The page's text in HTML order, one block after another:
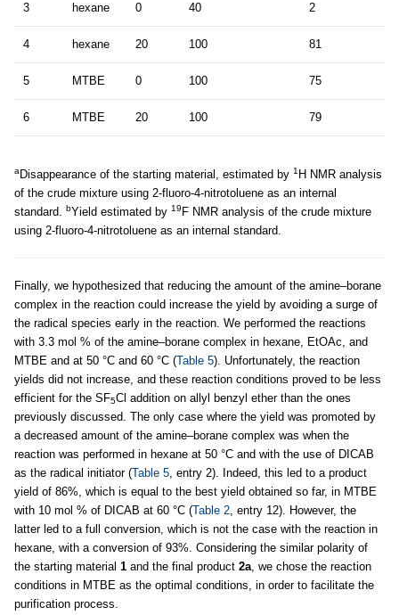
3 hexane 0 40 2
4 hexane 20 100 81
5 MTBE 0 100 75
6 MTBE 20 100 79
a Disappearance of the starting material, estimated by 1 H NMR analysis
of the crude mixture using 2-fluoro-4-nitrotoluene as an internal
standard. bYield estimated by 19 F NMR analysis of the crude mixture
using 2-fluoro-4-nitrotoluene as an internal standard.
Finally, we hypothesized that reducing the amount of the amine–borane
complex in the reaction could increase the yield by avoiding a surge of
the radical species early in the reaction. We performed the reactions
with 3.3 mol % of the amine–borane complex in hexane, EtOAc, and
MTBE and at 50 °C and 60 °C (Table 5). Unfortunately, the reaction
yields did not increase, and these reaction conditions proved to be less
efficient for the SF5Cl addition on allyl benzyl ether than the ones
previously discussed. The only case where the yield was promoted by
a decreased amount of the amine–borane complex was when the
reaction was performed in hexane at 50 °C and with the use of DICAB
as the radical initiator (Table 5, entry 2). Indeed, this led to a product
yield of 86%, which is equal to the best yield obtained so far, in MTBE
with 10 mol % of DICAB at 60 °C (Table 2, entry 12). However, the
latter led to a full conversion, which is not the case with the reaction in
hexane, with a conversion of 93%. Considering the similar polarity of
the starting material 1 and the final product 2a, we chose the reaction
conditions in MTBE as the optimal conditions, in order to facilitate the
purification process.